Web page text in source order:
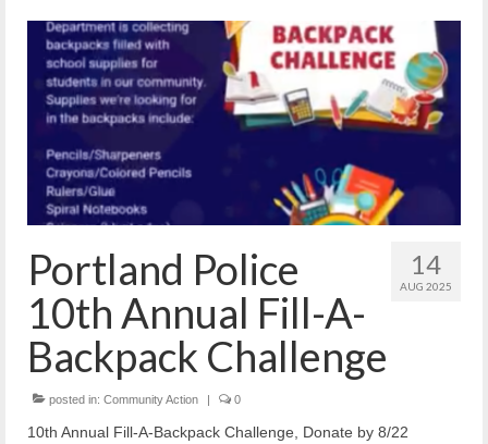
Join In!
What is Join In!?
Re-Forest the City
WENA Parks
Reiche Community Room
Get Involved
About
Contact
Resources
14
AUG 2025
Portland Police
10th Annual Fill-A-
Backpack Challenge
posted in: Community Action | 0
10th Annual Fill-A-Backpack Challenge, Donate by 8/22